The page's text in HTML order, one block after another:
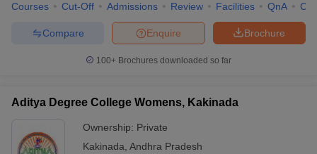
Courses Cut-Off Admissions Review Facilities QnA
Brochure
Enquire
Compare
100+ Brochures downloaded so far
Aditya Degree College Womens, Kakinada
Ownership: Private
Kakinada Andhra Pradesh